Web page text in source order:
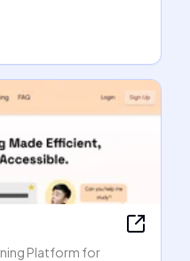
Platform for